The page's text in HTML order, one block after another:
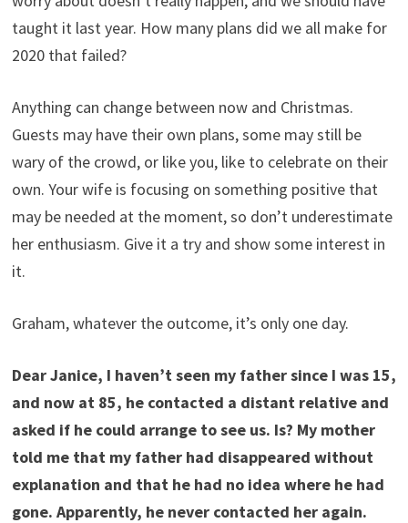
taught it last year. How many plans did we all make for
2020 that failed?
Anything can change between now and Christmas.
Guests may have their own plans, some may still be
wary of the crowd, or like you, like to celebrate on their
own. Your wife is focusing on something positive that
may be needed at the moment, so don’t underestimate
her enthusiasm. Give it a try and show some interest in
it.
Graham, whatever the outcome, it’s only one day.
Dear Janice, I haven’t seen my father since I was 15,
and now at 85, he contacted a distant relative and
asked if he could arrange to see us. Is? My mother
told me that my father had disappeared without
explanation and that he had no idea where he had
gone. Apparently, he never contacted her again.